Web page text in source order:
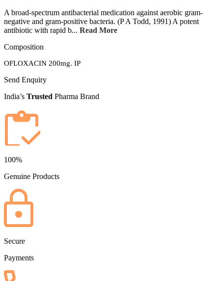
A broad-spectrum antibacterial medication against aerobic gram-
negative and gram-positive bacteria. (P A Todd, 1991) A potent
antibiotic with rapid b... Read More
Composition
OFLOXACIN 200mg. IP
Send Enquiry
India’s Trusted Pharma Brand
100%
Genuine Products
Secure
Payments